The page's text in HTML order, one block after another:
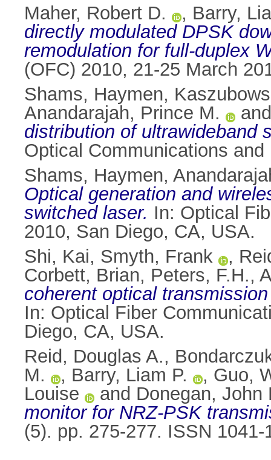
Maher, Robert D.
, Barry,
directly modulated DPSK
remodulation for full-duplex
(OFC) 2010, 21-25 March
Shams, Haymen,
Anandarajah, Prince M.
distribution of ultrawideband
Optical Communications
Shams, Haymen,
Optical generation and
switched laser. In: Optical
2010, San Diego, CA, USA.
Shi, Kai, Smyth, Frank ,
Corbett, Brian, Peters, F.H.,
coherent optical
In: Optical Fiber
Diego, CA, USA.
Reid, Douglas A.,
M.
, Barry, Liam P. , Guo,
Louise
and Donegan, John
monitor for NRZ-PSK
(5). pp. 275-277. ISSN 1041-